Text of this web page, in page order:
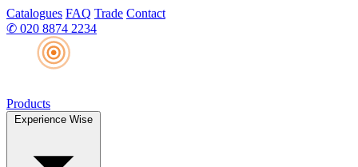
Catalogues FAQ Trade Contact
✆ 020 8874 2234
Products
Experience Wise